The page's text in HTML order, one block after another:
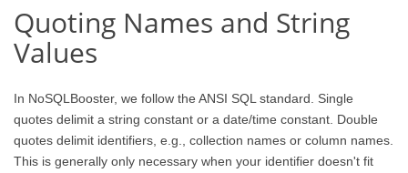
Quoting Names and String
Values
In NoSQLBooster, we follow the ANSI SQL standard. Single
quotes delimit a string constant or a date/time constant. Double
quotes delimit identifiers, e.g., collection names or column names.
This is generally only necessary when your identifier doesn't fit